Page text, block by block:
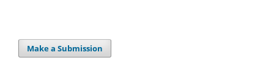
Make a Submission